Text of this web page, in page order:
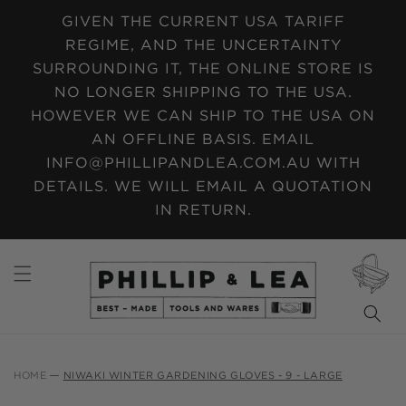
SKIP TO
CONTENTGIVEN THE CURRENT USA TARIFF
REGIME, AND THE UNCERTAINTY
SURROUNDING IT, THE ONLINE STORE IS
NO LONGER SHIPPING TO THE USA.
HOWEVER WE CAN SHIP TO THE USA ON
AN OFFLINE BASIS. EMAIL
INFO@PHILLIPANDLEA.COM.AU WITH
DETAILS. WE WILL EMAIL A QUOTATION
IN RETURN.
CART
HOME NIWAKI WINTER GARDENING GLOVES - 9 - LARGE